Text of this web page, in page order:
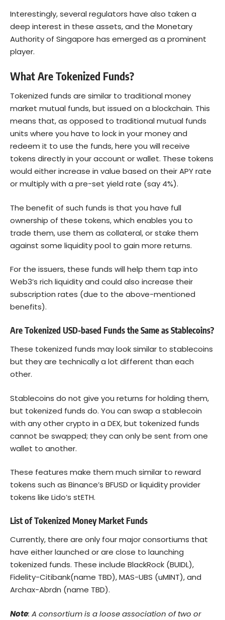
Interestingly, several regulators have also taken a
deep interest in these assets, and the Monetary
Authority of Singapore has emerged as a prominent
player.
What Are Tokenized Funds?
Tokenized funds are similar to traditional money
market mutual funds, but issued on a blockchain. This
means that, as opposed to traditional mutual funds
units where you have to lock in your money and
redeem it to use the funds, here you will receive
tokens directly in your account or wallet. These tokens
would either increase in value based on their APY rate
or multiply with a pre-set yield rate (say 4%).
The benefit of such funds is that you have full
ownership of these tokens, which enables you to
trade them, use them as collateral, or stake them
against some liquidity pool to gain more returns.
For the issuers, these funds will help them tap into
Web3’s rich liquidity and could also increase their
subscription rates (due to the above-mentioned
benefits).
Are Tokenized USD-based Funds the Same as Stablecoins?
These tokenized funds may look similar to stablecoins
but they are technically a lot different than each
other.
Stablecoins do not give you returns for holding them,
but tokenized funds do. You can swap a stablecoin
with any other crypto in a DEX, but tokenized funds
cannot be swapped; they can only be sent from one
wallet to another.
These features make them much similar to reward
tokens such as Binance’s BFUSD or liquidity provider
tokens like Lido’s stETH.
List of Tokenized Money Market Funds
Currently, there are only four major consortiums that
have either launched or are close to launching
tokenized funds. These include BlackRock (BUIDL),
Fidelity-Citibank(name TBD), MAS-UBS (uMINT), and
Archax-Abrdn (name TBD).
Note: A consortium is a loose association of two or